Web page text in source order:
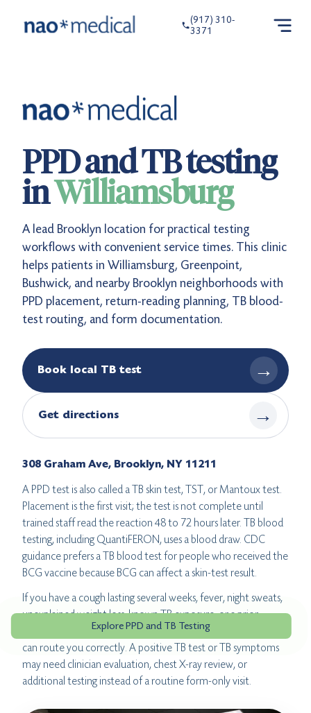
(917) 310-
3371
Explore PPD and TB Testing
PPD and TB testing
inWilliamsburg
A lead Brooklyn location for practical testing
workflows with convenient service times. This clinic
helps patients in Williamsburg, Greenpoint,
Bushwick, and nearby Brooklyn neighborhoods with
PPD placement, return-reading planning, TB blood-
test routing, and form documentation.
Book local TB test →
Get directions →
308 Graham Ave, Brooklyn, NY 11211
A PPD test is also called a TB skin test, TST, or Mantoux test.
Placement is the first visit; the test is not complete until
trained staff read the reaction 48 to 72 hours later. TB blood
testing, including QuantiFERON, uses a blood draw. CDC
guidance prefers a TB blood test for people who received the
BCG vaccine because BCG can affect a skin-test result.
If you have a cough lasting several weeks, fever, night sweats,
unexplained weight loss, known TB exposure, or a prior
positive TB test, tell the clinic before booking so the team
can route you correctly. A positive TB test or TB symptoms
may need clinician evaluation, chest X-ray review, or
additional testing instead of a routine form-only visit.